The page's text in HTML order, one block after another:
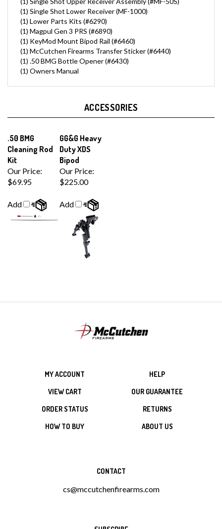
(1) Single Shot Lower Receiver (MF-1000)
(1) Lower Parts Kits (#6290)
(1) Magpul Gen 3 PRS (#6890)
(1) KeyMod Mount Bipod Rail (#6460)
(1) McCutchen Firearms Transfer Sticker (#6440)
(1) .50 BMG Bottle Opener (#6430)
(1) Owners Manual
Cleaning Rod
Kit
Duty XDS
Bipod
Our Price:
$69.95
Our Price:
$225.00